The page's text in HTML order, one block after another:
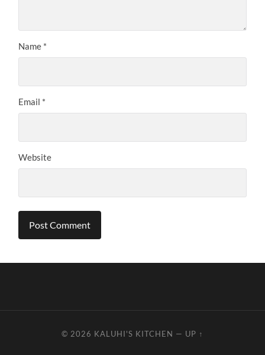
Name *
Email *
Website
© 2026 KALUHI'S KITCHEN — UP ↑